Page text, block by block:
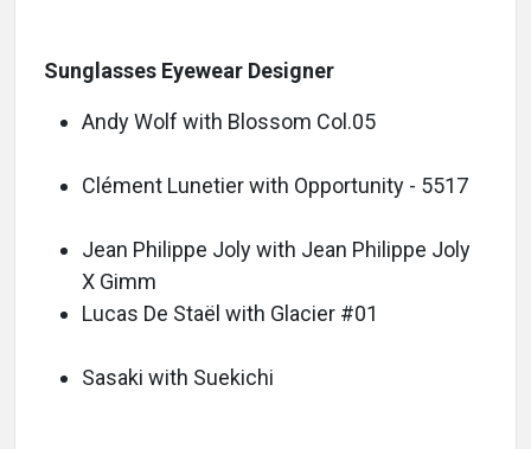
Sunglasses Eyewear Designer
Andy Wolf with Blossom Col.05
Clément Lunetier with Opportunity - 5517
Jean Philippe Joly with Jean Philippe Joly
X Gimm
Lucas De Staël with Glacier #01
Sasaki with Suekichi